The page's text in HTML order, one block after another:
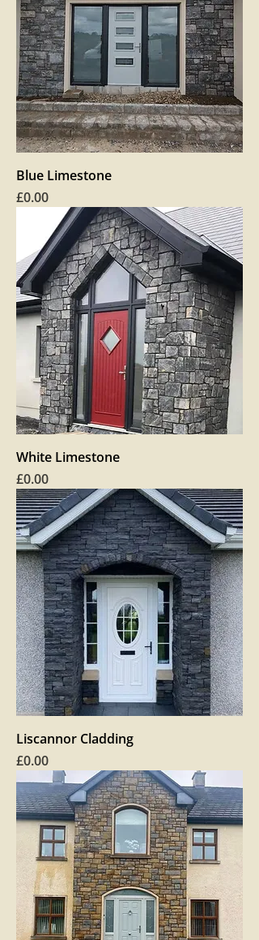
Blue Limestone
Price
£0.00
White Limestone
Price
£0.00
Liscannor Cladding
Price
£0.00